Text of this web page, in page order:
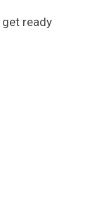
get ready